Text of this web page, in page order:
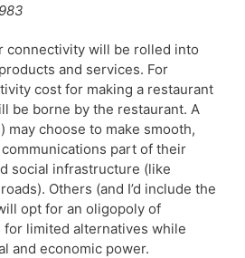
connectivity will be rolled into
and services. For
cost for making a restaurant
be borne by the restaurant. A
may choose to make smooth,
part of their
social infrastructure (like
Others (and I’d include the
opt for an oligopoly of
limited alternatives while
and economic power.